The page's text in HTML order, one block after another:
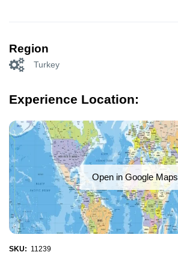
Region
Turkey
Experience Location:
Open in Google Maps
SKU: 11239